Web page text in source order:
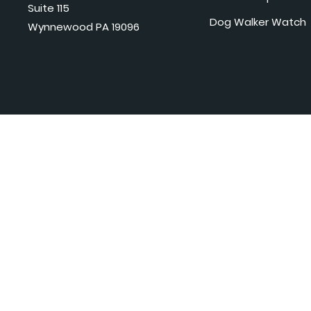
Suite 115
Wynnewood PA 19096
Dog Walker Watch